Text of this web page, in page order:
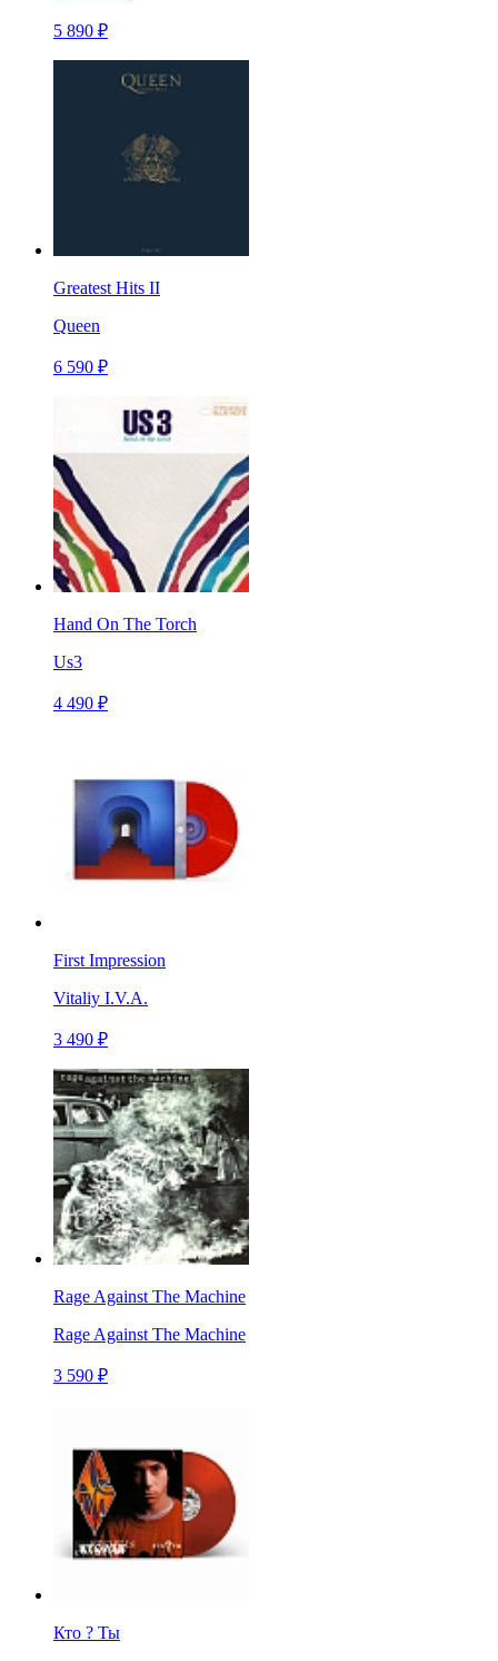
5 890 ₽
Greatest Hits II
Queen
6 590 ₽
Hand On The Torch
Us3
4 490 ₽
First Impression
Vitaliy I.V.A.
3 490 ₽
Rage Against The Machine
Rage Against The Machine
3 590 ₽
Кто ? Ты